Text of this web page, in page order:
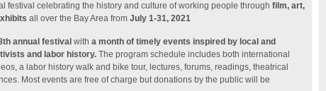
festival celebrating the history and culture of working people through film, art,
all over the Bay Area from July 1-31, 2021
annual festival with a month of timely events inspired by local and
and labor history. The program schedule includes both international
a labor history walk and bike tour, lectures, forums, readings, theatrical
Most events are free of charge but donations by the public will be